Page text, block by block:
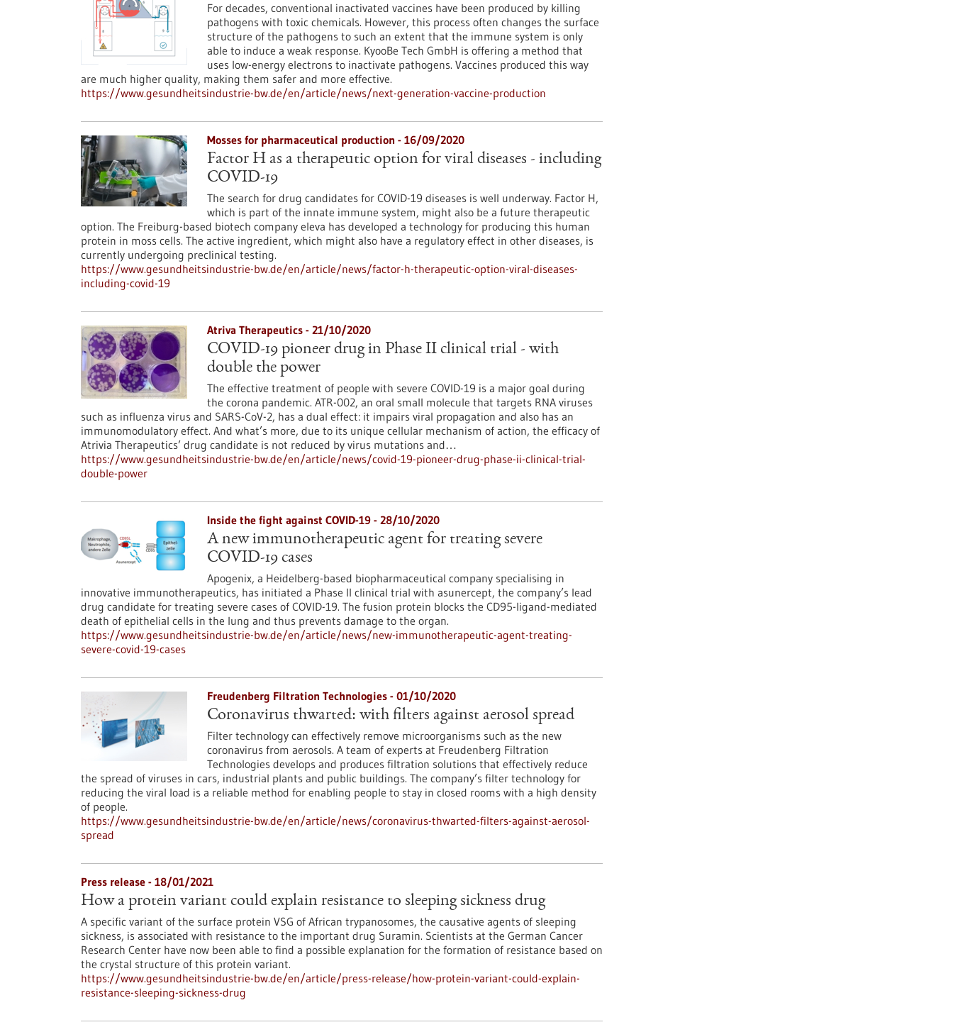
For decades, conventional inactivated vaccines have been produced by killing
pathogens with toxic chemicals. However, this process often changes the surface
structure of the pathogens to such an extent that the immune system is only
able to induce a weak response. KyooBe Tech GmbH is offering a method that
uses low-energy electrons to inactivate pathogens. Vaccines produced this way
are much higher quality, making them safer and more effective.
https://www.gesundheitsindustrie-bw.de/en/article/news/next-generation-vaccine-production
Mosses for pharmaceutical production - 16/09/2020
Factor H as a therapeutic option for viral diseases - including
COVID-19
The search for drug candidates for COVID-19 diseases is well underway. Factor H,
which is part of the innate immune system, might also be a future therapeutic
option. The Freiburg-based biotech company eleva has developed a technology for producing this human
protein in moss cells. The active ingredient, which might also have a regulatory effect in other diseases, is
currently undergoing preclinical testing.
https://www.gesundheitsindustrie-bw.de/en/article/news/factor-h-therapeutic-option-viral-diseases-
including-covid-19
Atriva Therapeutics - 21/10/2020
COVID-19 pioneer drug in Phase II clinical trial - with
double the power
The effective treatment of people with severe COVID-19 is a major goal during
the corona pandemic. ATR-002, an oral small molecule that targets RNA viruses
such as influenza virus and SARS-CoV-2, has a dual effect: it impairs viral propagation and also has an
immunomodulatory effect. And what’s more, due to its unique cellular mechanism of action, the efficacy of
Atrivia Therapeutics’ drug candidate is not reduced by virus mutations and…
https://www.gesundheitsindustrie-bw.de/en/article/news/covid-19-pioneer-drug-phase-ii-clinical-trial-
double-power
Inside the fight against COVID-19 - 28/10/2020
A new immunotherapeutic agent for treating severe
COVID-19 cases
Apogenix, a Heidelberg-based biopharmaceutical company specialising in
innovative immunotherapeutics, has initiated a Phase II clinical trial with asunercept, the company’s lead
drug candidate for treating severe cases of COVID-19. The fusion protein blocks the CD95-ligand-mediated
death of epithelial cells in the lung and thus prevents damage to the organ.
https://www.gesundheitsindustrie-bw.de/en/article/news/new-immunotherapeutic-agent-treating-
severe-covid-19-cases
Freudenberg Filtration Technologies - 01/10/2020
Coronavirus thwarted: with filters against aerosol spread
Filter technology can effectively remove microorganisms such as the new
coronavirus from aerosols. A team of experts at Freudenberg Filtration
Technologies develops and produces filtration solutions that effectively reduce
the spread of viruses in cars, industrial plants and public buildings. The company’s filter technology for
reducing the viral load is a reliable method for enabling people to stay in closed rooms with a high density
of people.
https://www.gesundheitsindustrie-bw.de/en/article/news/coronavirus-thwarted-filters-against-aerosol-
spread
Press release - 18/01/2021
How a protein variant could explain resistance to sleeping sickness drug
A specific variant of the surface protein VSG of African trypanosomes, the causative agents of sleeping
sickness, is associated with resistance to the important drug Suramin. Scientists at the German Cancer
Research Center have now been able to find a possible explanation for the formation of resistance based on
the crystal structure of this protein variant.
https://www.gesundheitsindustrie-bw.de/en/article/press-release/how-protein-variant-could-explain-
resistance-sleeping-sickness-drug